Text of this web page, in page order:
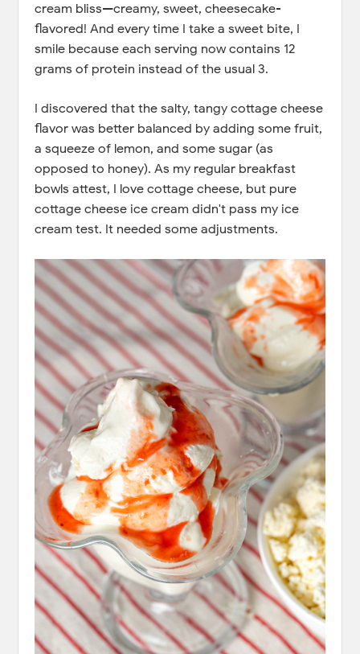
cream bliss—creamy, sweet, cheesecake-
flavored! And every time I take a sweet bite, I
smile because each serving now contains 12
grams of protein instead of the usual 3.
I discovered that the salty, tangy cottage cheese
flavor was better balanced by adding some fruit,
a squeeze of lemon, and some sugar (as
opposed to honey). As my regular breakfast
bowls attest, I love cottage cheese, but pure
cottage cheese ice cream didn't pass my ice
cream test. It needed some adjustments.